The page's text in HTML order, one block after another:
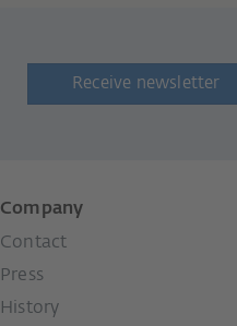
Receive newsletter
Company
Contact
Press
History